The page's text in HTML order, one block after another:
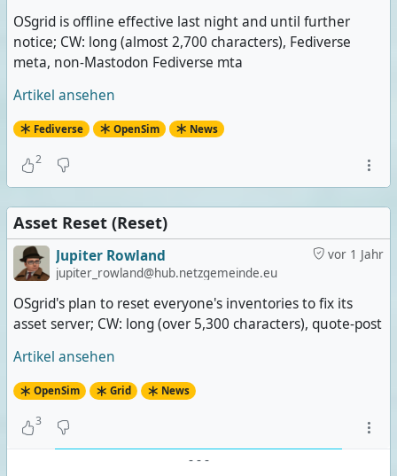
OSgrid is offline effective last night and until further
notice; CW: long (almost 2,700 characters), Fediverse
meta, non-Mastodon Fediverse mta
Artikel ansehen
Fediverse OpenSim News
2
Asset Reset (Reset)
vor 1 Jahr
Jupiter Rowland
jupiter_rowland@hub.netzgemeinde.eu
OSgrid's plan to reset everyone's inventories to fix its
asset server; CW: long (over 5,300 characters), quote-post
Artikel ansehen
OpenSim Grid News
3
- - -